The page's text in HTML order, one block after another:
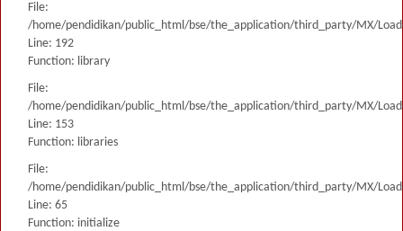
File:
/home/pendidikan/public_html/bse/the_application/third_party/MX/
Line: 192
Function: library
File:
/home/pendidikan/public_html/bse/the_application/third_party/MX/
Line: 153
Function: libraries
File:
/home/pendidikan/public_html/bse/the_application/third_party/MX/
Line: 65
Function: initialize